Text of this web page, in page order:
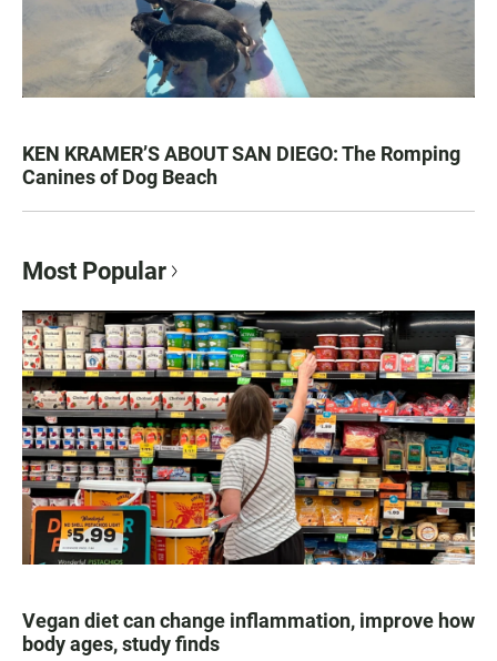
KEN KRAMER’S ABOUT SAN DIEGO: The Romping
Canines of Dog Beach
Most Popular
Vegan diet can change inflammation, improve how
body ages, study finds